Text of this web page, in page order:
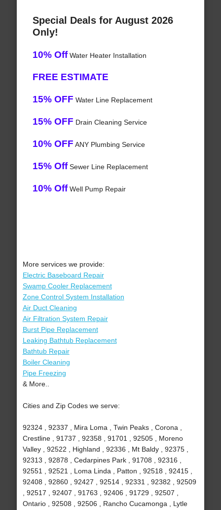
Special Deals for August 2026
Only!
10% OffWater Heater Installation
FREE ESTIMATE
15% OFF Water Line Replacement
15% OFF Drain Cleaning Service
10% OFF ANY Plumbing Service
15% OffSewer Line Replacement
10% OffWell Pump Repair
More services we provide:
Electric Baseboard Repair
Swamp Cooler Replacement
Zone Control System Installation
Air Duct Cleaning
Air Filtration System Repair
Burst Pipe Replacement
Leaking Bathtub Replacement
Bathtub Repair
Boiler Cleaning
Pipe Freezing
& More..
Cities and Zip Codes we serve:
92324 , 92337 , Mira Loma , Twin Peaks , Corona ,
Crestline , 91737 , 92358 , 91701 , 92505 , Moreno
Valley , 92522 , Highland , 92336 , Mt Baldy , 92375 ,
92313 , 92878 , Cedarpines Park , 91708 , 92316 ,
92551 , 92521 , Loma Linda , Patton , 92518 , 92415 ,
92408 , 92860 , 92427 , 92514 , 92331 , 92382 , 92509
, 92517 , 92407 , 91763 , 92406 , 91729 , 92507 ,
Ontario , 92508 , 92506 , Rancho Cucamonga , Lytle